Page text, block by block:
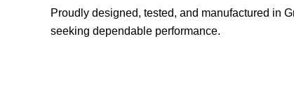
Proudly designed, tested, and manufactured in
seeking dependable performance.